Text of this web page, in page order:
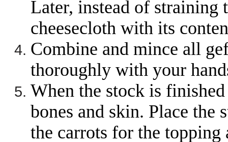
Later, instead of straining
cheesecloth with its
Combine and mince all
thoroughly with your
When the stock is
bones and skin. Place the
the carrots for the